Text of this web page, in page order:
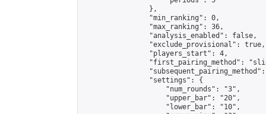
                },
                "min_ranking": 0,
                "max_ranking": 36,
                "analysis_enabled": false,
                "exclude_provisional": true,
                "players_start": 4,
"first_pairing_method":
                "settings": {
                    "num_rounds": "3",
                    "upper_bar": "20",
                    "lower_bar": "10",